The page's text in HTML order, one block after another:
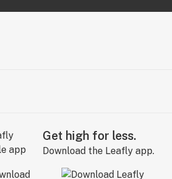
Get high for less.
Download the Leafly app.